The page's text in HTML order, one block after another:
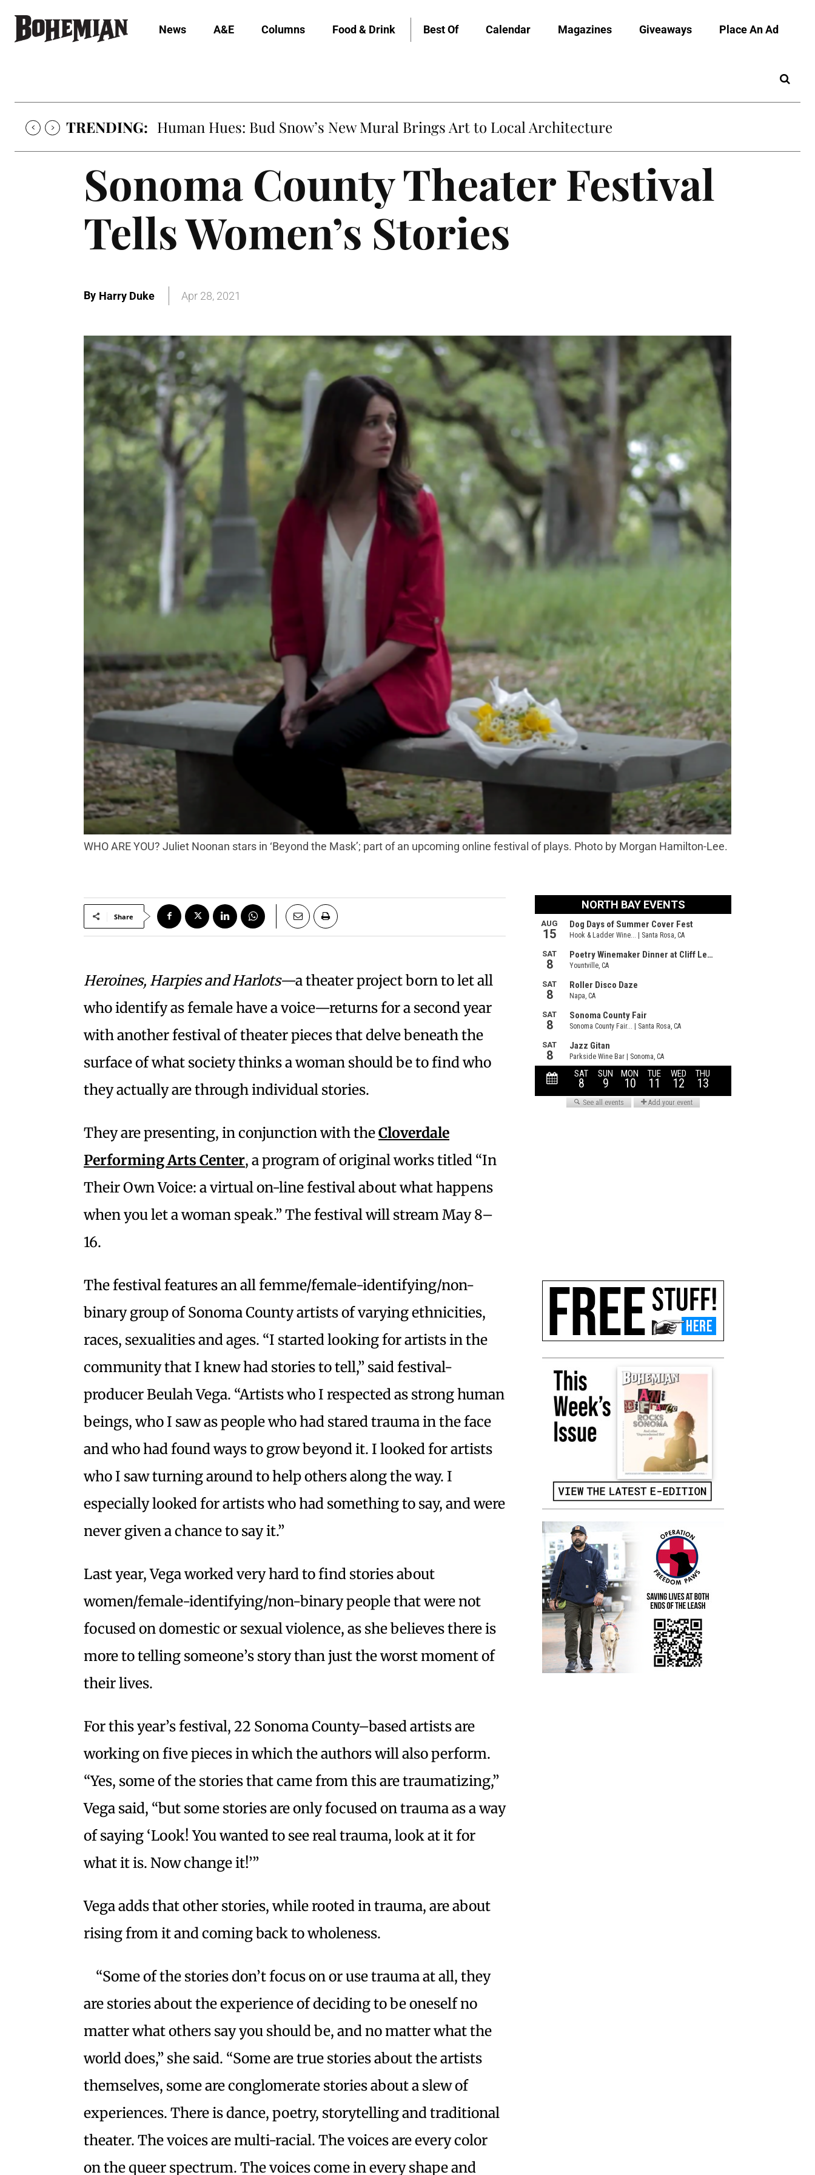
News A&E Columns Food & Drink Best Of Calendar Magazines Giveaways Place An Ad
TRENDING: Human Hues: Bud Snow’s New Mural Brings Art to Local Architecture
Sonoma County Theater Festival
Tells Women’s Stories
By Harry Duke Apr 28, 2021
WHO ARE YOU? Juliet Noonan stars in ‘Beyond the Mask’; part of an upcoming online festival of plays. Photo by Morgan Hamilton-Lee.
Share
Heroines, Harpies and Harlots—a theater project born to let all
who identify as female have a voice—returns for a second year
with another festival of theater pieces that delve beneath the
surface of what society thinks a woman should be to find who
they actually are through individual stories.
They are presenting, in conjunction with theCloverdale
Performing Arts Center, a program of original works titled “In
Their Own Voice: a virtual on-line festival about what happens
when you let a woman speak.” The festival will stream May 8–
16.
The festival features an all femme/female-identifying/non-
binary group of Sonoma County artists of varying ethnicities,
races, sexualities and ages. “I started looking for artists in the
community that I knew had stories to tell,” said festival-
producer Beulah Vega. “Artists who I respected as strong human
beings, who I saw as people who had stared trauma in the face
and who had found ways to grow beyond it. I looked for artists
who I saw turning around to help others along the way. I
especially looked for artists who had something to say, and were
never given a chance to say it.”
Last year, Vega worked very hard to find stories about
women/female-identifying/non-binary people that were not
focused on domestic or sexual violence, as she believes there is
more to telling someone’s story than just the worst moment of
their lives.
For this year’s festival, 22 Sonoma County–based artists are
working on five pieces in which the authors will also perform.
“Yes, some of the stories that came from this are traumatizing,”
Vega said, “but some stories are only focused on trauma as a way
of saying ‘Look! You wanted to see real trauma, look at it for
what it is. Now change it!’”
Vega adds that other stories, while rooted in trauma, are about
rising from it and coming back to wholeness.
“Some of the stories don’t focus on or use trauma at all, they
are stories about the experience of deciding to be oneself no
matter what others say you should be, and no matter what the
world does,” she said. “Some are true stories about the artists
themselves, some are conglomerate stories about a slew of
experiences. There is dance, poetry, storytelling and traditional
theater. The voices are multi-racial. The voices are every color
on the queer spectrum. The voices come in every shape and